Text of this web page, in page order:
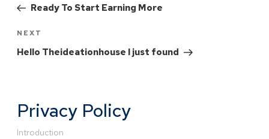
Ready To Start Earning More
NEXT
Hello Theideationhouse I just found
Privacy Policy
Introduction